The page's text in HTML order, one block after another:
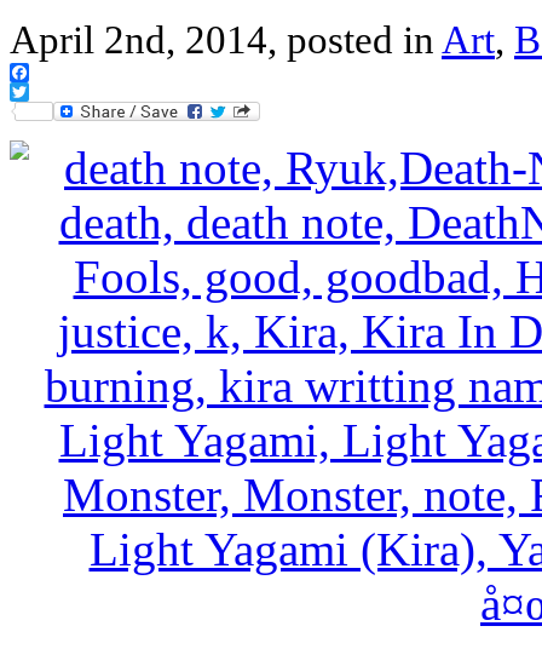
April 2nd, 2014, posted in Art,
Facebook
Twitter